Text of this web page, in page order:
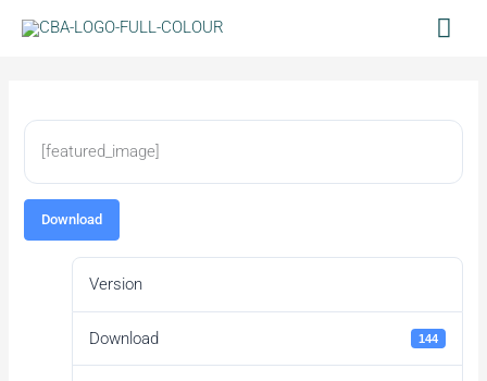
[featured_image]
Download
Version
Download 144